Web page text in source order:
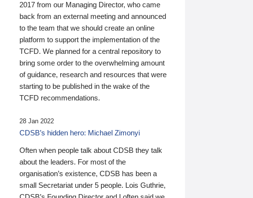
2017 from our Managing Director, who came
back from an external meeting and announced
to the team that we should create an online
platform to support the implementation of the
TCFD. We planned for a central repository to
bring some order to the overwhelming amount
of guidance, research and resources that were
starting to be published in the wake of the
TCFD recommendations.
28 Jan 2022
CDSB’s hidden hero: Michael Zimonyi
Often when people talk about CDSB they talk
about the leaders. For most of the
organisation’s existence, CDSB has been a
small Secretariat under 5 people. Lois Guthrie,